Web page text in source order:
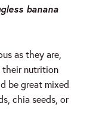
banana
as they are,
their nutrition
be great mixed
chia seeds, or